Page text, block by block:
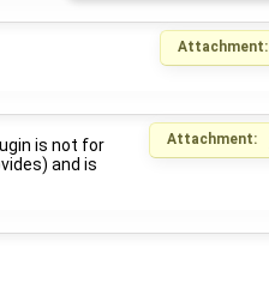
Attachment:
Attachment:
is not for
and is